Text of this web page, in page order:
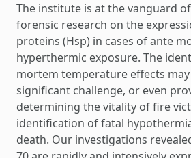
The institute is at the vanguard
forensic research on the
proteins (Hsp) in cases of ante
hyperthermic exposure. The
mortem temperature effects
significant challenge, or even
determining the vitality of fire
identification of fatal
death. Our investigations